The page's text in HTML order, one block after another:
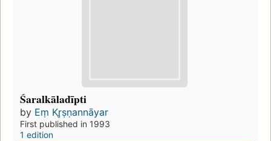
Śaralkāladīpti
by Eṃ Kr̥ṣṇannāyar
First published in 1993
1 edition